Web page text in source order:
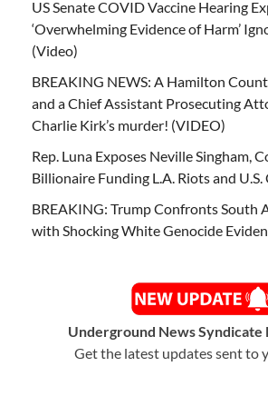
US Senate COVID Vaccine Hearing
‘Overwhelming Evidence of Harm’
(Video)
BREAKING NEWS: A Hamilton
and a Chief Assistant Prosecuting
Charlie Kirk’s murder! (VIDEO)
Rep. Luna Exposes Neville Singham,
Billionaire Funding L.A. Riots and
BREAKING: Trump Confronts South
with Shocking White Genocide
Underground News Syndicate
Get the latest updates sent to